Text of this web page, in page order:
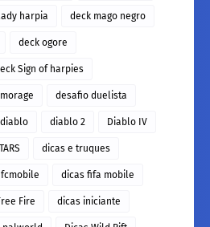
harpia deck mago negro
deck ogore
Sign of harpies
desafio duelista
diablo diablo 2 Diablo IV
dicas e truques
dicas fifa mobile
Fire dicas iniciante